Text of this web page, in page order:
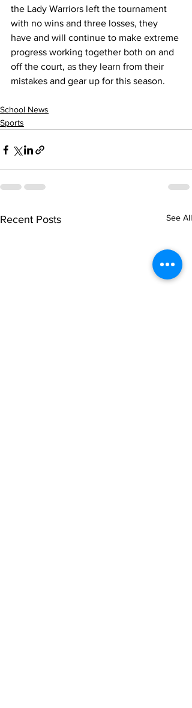
the Lady Warriors left the tournament
with no wins and three losses, they
have and will continue to make extreme
progress working together both on and
off the court, as they learn from their
mistakes and gear up for this season.
School News
Sports
Recent Posts See All